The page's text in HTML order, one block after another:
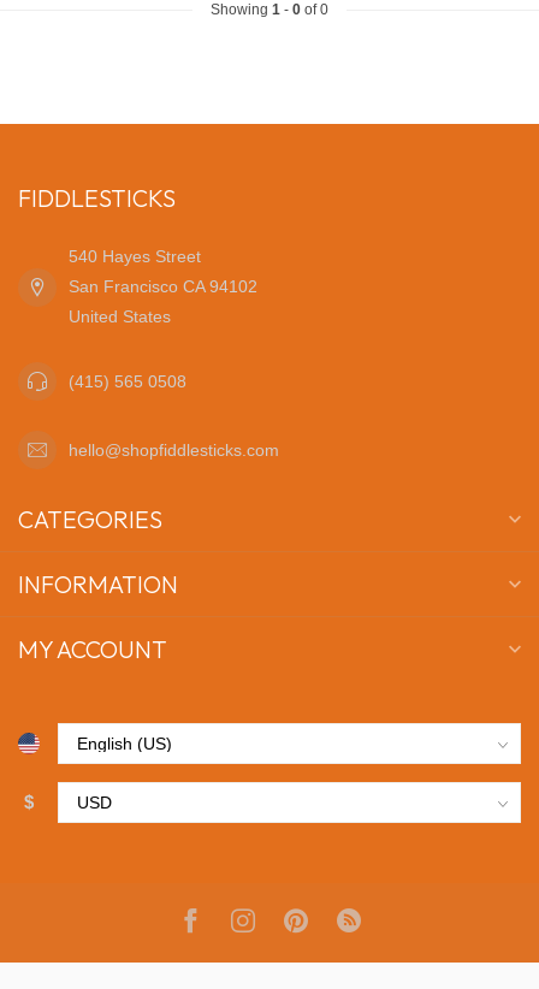
Showing 1 - 0 of 0
FIDDLESTICKS
540 Hayes Street
San Francisco CA 94102
United States
(415) 565 0508
hello@shopfiddlesticks.com
CATEGORIES
INFORMATION
MY ACCOUNT
$